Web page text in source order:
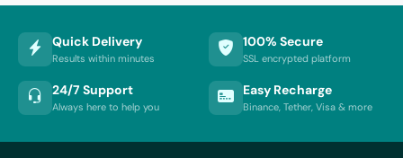
Quick Delivery
Results within minutes
100% Secure
SSL encrypted platform
24/7 Support
Always here to help you
Easy Recharge
Binance, Tether, Visa & more